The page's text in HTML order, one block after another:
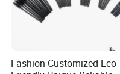
Fashion Customized Eco-